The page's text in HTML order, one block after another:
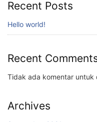
Recent Posts
Hello world!
Recent
Tidak ada komentar untuk
Archives